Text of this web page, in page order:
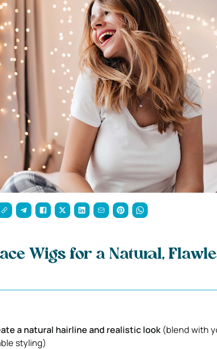
Wigs for a Natural,
a natural hairline and realistic look(blend with
styling)